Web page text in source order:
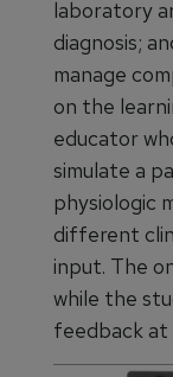
laboratory
diagnosis;
manage
on the
educator
simulate a
physiologic
different
input. The
while the
feedback at